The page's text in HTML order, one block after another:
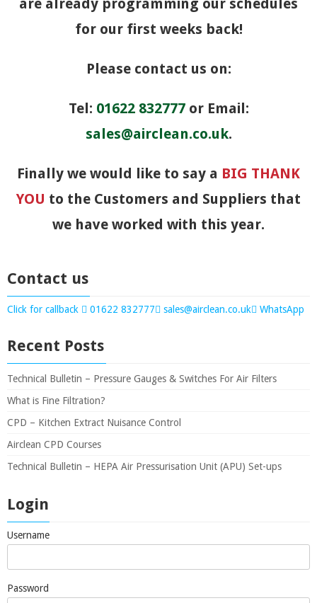
are already programming our schedules
for our first weeks back!
Please contact us on:
Tel: 01622 832777or Email:
sales@airclean.co.uk.
Finally we would like to say a BIG THANK
YOU to the Customers and Suppliers that
we have worked with this year.
Contact us
Click for callback 01622 832777 sales@airclean.co.uk WhatsApp
Recent Posts
Technical Bulletin – Pressure Gauges & Switches For Air Filters
What is Fine Filtration?
CPD – Kitchen Extract Nuisance Control
Airclean CPD Courses
Technical Bulletin – HEPA Air Pressurisation Unit (APU) Set-ups
Login
Username
Password